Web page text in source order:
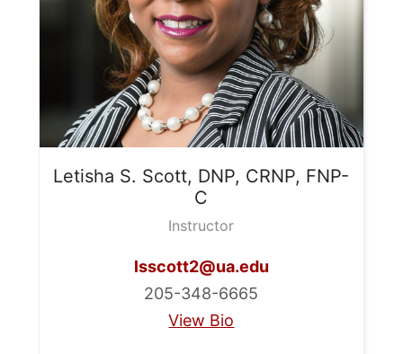
Letisha S. Scott, DNP, CRNP, FNP-
C
Instructor
lsscott2@ua.edu
205-348-6665
View Bio